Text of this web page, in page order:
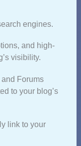
engines.
and high-
visibility.
Forums
to your blog’s
link to your